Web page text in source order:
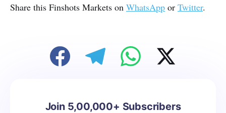
Share this Finshots Markets on WhatsApp or Twitter.
Join 5,00,000+ Subscribers